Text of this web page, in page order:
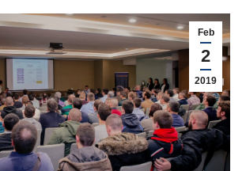
Feb
2
2019